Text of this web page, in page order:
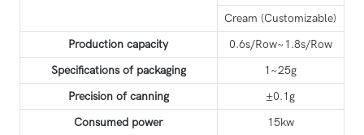
Cream (Customizable)
Production capacity
0.6s/Row~1.8s/Row
Specifications of packaging
1~25g
Precision of canning
±0.1g
Consumed power
15kw